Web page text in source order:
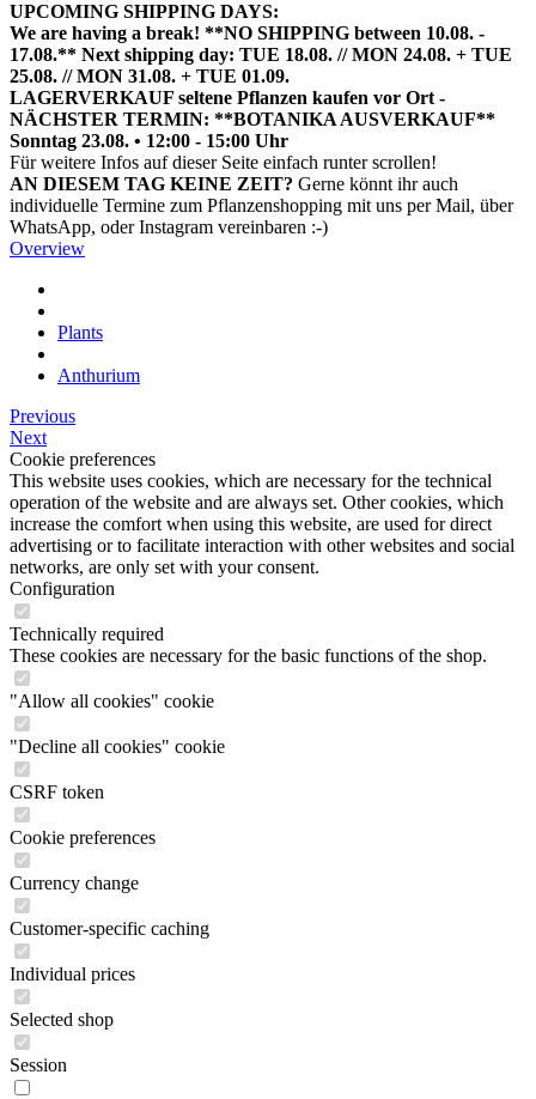
UPCOMING SHIPPING DAYS:
We are having a break! **NO SHIPPING between 10.08. -
17.08.** Next shipping day: TUE 18.08. // MON 24.08. + TUE
25.08. // MON 31.08. + TUE 01.09.
LAGERVERKAUF seltene Pflanzen kaufen vor Ort -
NÄCHSTER TERMIN: **BOTANIKA AUSVERKAUF**
Sonntag 23.08. • 12:00 - 15:00 Uhr
Für weitere Infos auf dieser Seite einfach runter scrollen!
AN DIESEM TAG KEINE ZEIT? Gerne könnt ihr auch
individuelle Termine zum Pflanzenshopping mit uns per Mail, über
WhatsApp, oder Instagram vereinbaren :-)
Overview
Plants
Anthurium
Previous
Next
Cookie preferences
This website uses cookies, which are necessary for the technical
operation of the website and are always set. Other cookies, which
increase the comfort when using this website, are used for direct
advertising or to facilitate interaction with other websites and social
networks, are only set with your consent.
Configuration
Technically required
These cookies are necessary for the basic functions of the shop.
"Allow all cookies" cookie
"Decline all cookies" cookie
CSRF token
Cookie preferences
Currency change
Customer-specific caching
Individual prices
Selected shop
Session